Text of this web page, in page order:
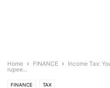
Home FINANCE
Income Tax:
rupee...
FINANCE TAX